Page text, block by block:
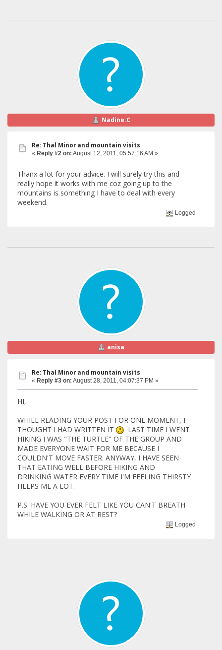
Nadine.C
Re: Thal Minor and mountain visits
« Reply #2 on: August 12, 2011, 05:57:16 AM »
Thanx a lot for your advice. I will surely try this and
really hope it works with me coz going up to the
mountains is something I have to deal with every
weekend.
Logged
anisa
Re: Thal Minor and mountain visits
« Reply #3 on: August 28, 2011, 04:07:37 PM »
HI,
WHILE READING YOUR POST FOR ONE MOMENT, I
THOUGHT I HAD WRITTEN IT
LAST TIME I WENT
HIKING I WAS "THE TURTLE" OF THE GROUP AND
MADE EVERYONE WAIT FOR ME BECAUSE I
COULDN'T MOVE FASTER. ANYWAY, I HAVE SEEN
THAT EATING WELL BEFORE HIKING AND
DRINKING WATER EVERY TIME I'M FEELING THIRSTY
HELPS ME A LOT.
P.S: HAVE YOU EVER FELT LIKE YOU CAN'T BREATH
WHILE WALKING OR AT REST?
Logged